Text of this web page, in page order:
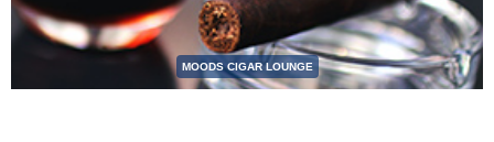
MOODS CIGAR LOUNGE